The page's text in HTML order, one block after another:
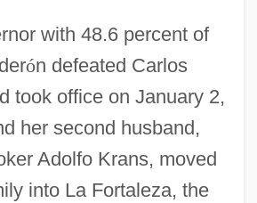
with 48.6 percent of
ón defeated Carlos
took office on January 2,
her second husband,
Adolfo Krans, moved
into La Fortaleza, the